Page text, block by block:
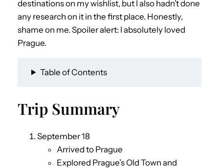
destinations on my wishlist, but I also hadn’t done
any research on it in the first place. Honestly,
shame on me. Spoiler alert: I absolutely loved
Prague.
Table of Contents
Trip Summary
September 18
Arrived to Prague
Explored Prague’s Old Town and